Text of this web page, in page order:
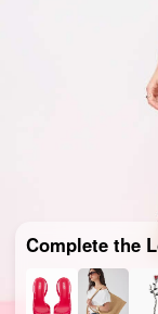
Complete the